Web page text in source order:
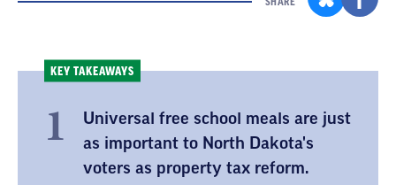
KEY TAKEAWAYS
Universal free school meals are just
as important to North Dakota's
voters as property tax reform.